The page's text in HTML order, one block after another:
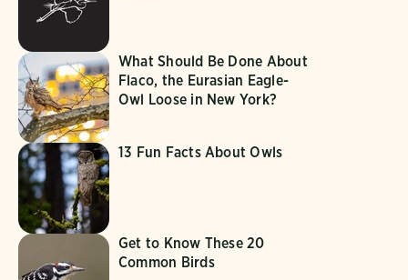
What Should Be Done About
Flaco, the Eurasian Eagle-
Owl Loose in New York?
13 Fun Facts About Owls
Get to Know These 20
Common Birds